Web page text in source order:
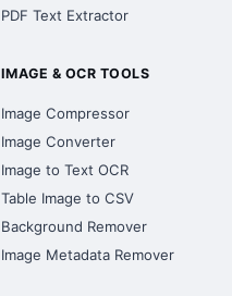
PDF Text Extractor
IMAGE & OCR TOOLS
Image Compressor
Image Converter
Image to Text OCR
Table Image to CSV
Background Remover
Image Metadata Remover